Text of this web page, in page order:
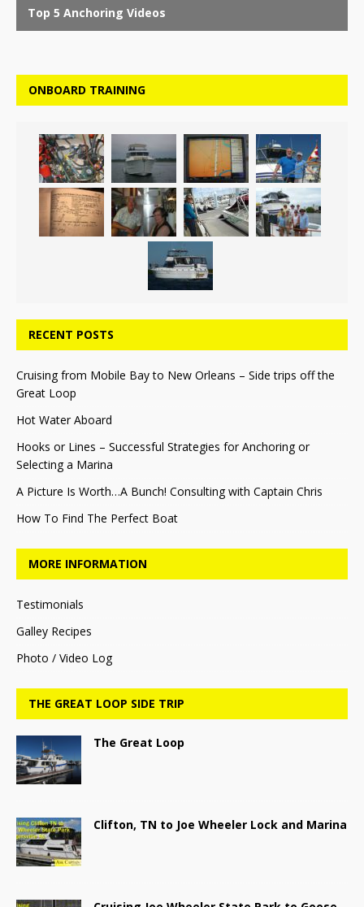
ONBOARD TRAINING
RECENT POSTS
Cruising from Mobile Bay to New Orleans – Side trips off the
Great Loop
Hot Water Aboard
Hooks or Lines – Successful Strategies for Anchoring or
Selecting a Marina
A Picture Is Worth…A Bunch! Consulting with Captain Chris
How To Find The Perfect Boat
MORE INFORMATION
Testimonials
Galley Recipes
Photo / Video Log
THE GREAT LOOP SIDE TRIP
The Great Loop
Clifton, TN to Joe Wheeler Lock and Marina